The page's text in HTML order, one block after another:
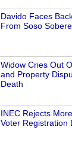
Davido Faces
From Soso
Widow Cries Out
and Property
Death
INEC Rejects
Voter Registration